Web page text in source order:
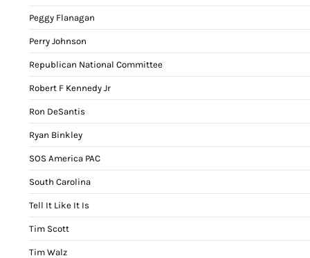
Peggy Flanagan
Perry Johnson
Republican National Committee
Robert F Kennedy Jr
Ron DeSantis
Ryan Binkley
SOS America PAC
South Carolina
Tell It Like It Is
Tim Scott
Tim Walz